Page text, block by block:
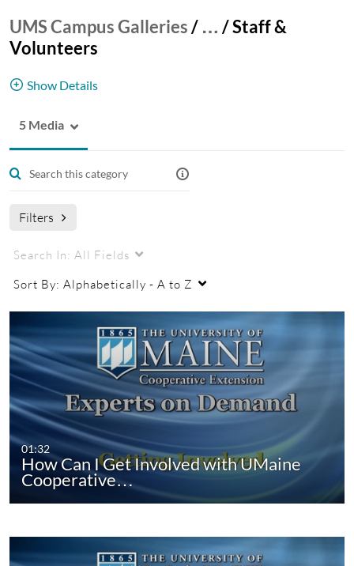
UMS Campus Galleries/ … /Staff &
Volunteers
Show Details
Cooperative Extension Staff & Volunteers
5 Media
Filters
Search In: All Fields
Sort By: Alphabetically - A to Z
01:32
How Can I Get Involved with UMaine
Cooperative…